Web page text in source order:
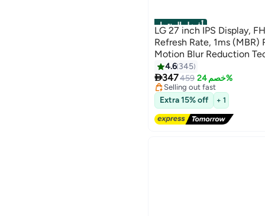
أفضل المنتجات
LG 27 inch IPS Display,
Refresh Rate, 1ms (MBR)
Motion Blur Reduction
Action Sync, Slim Stand,
black
4.6 345
347459 خصم 24%
#2 in Monitor Accessories
Free Delivery
Selling out fast
#2 in Monitor Accessories
Extra 15% off + 1